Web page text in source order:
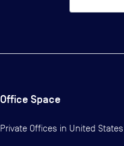
Office Space
Private Offices in United States